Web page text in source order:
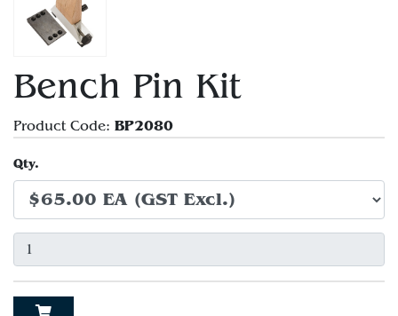
Bench Pin Kit
Product Code: BP2080
Qty.